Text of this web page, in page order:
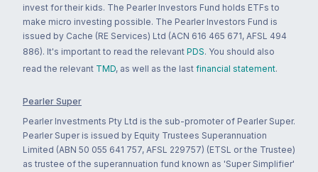
invest for their kids. The Pearler Investors Fund holds ETFs to
make micro investing possible. The Pearler Investors Fund is
issued by Cache (RE Services) Ltd (ACN 616 465 671, AFSL 494
886). It's important to read the relevant PDS. You should also
read the relevant TMD, as well as the last financial statement.
Pearler Super
Pearler Investments Pty Ltd is the sub-promoter of Pearler Super.
Pearler Super is issued by Equity Trustees Superannuation
Limited (ABN 50 055 641 757, AFSL 229757) (ETSL or the Trustee)
as trustee of the superannuation fund known as 'Super Simplifier'